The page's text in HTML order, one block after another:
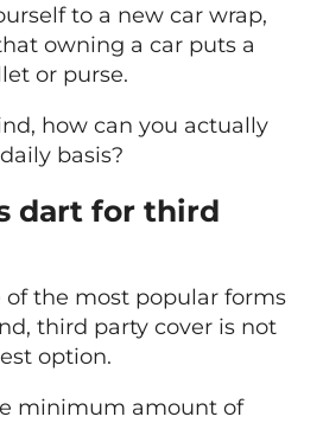
to a new car wrap,
owning a car puts a
or purse.
how can you actually
basis?
dart for third
the most popular forms
third party cover is not
option.
minimum amount of